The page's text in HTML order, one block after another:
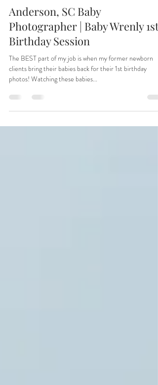
Tiffany
Feb 3, 2025
1 min read
Anderson, SC Baby
Photographer | Baby Wrenly 1st
Birthday Session
clients bring their babies back for their 1st birthday
photos! Watching these babies...